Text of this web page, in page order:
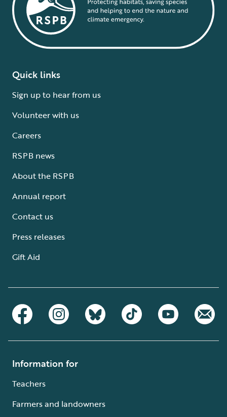
Quick links
Sign up to hear from us
Volunteer with us
Careers
RSPB news
About the RSPB
Annual report
Contact us
Press releases
Gift Aid
Information for
Teachers
Farmers and landowners